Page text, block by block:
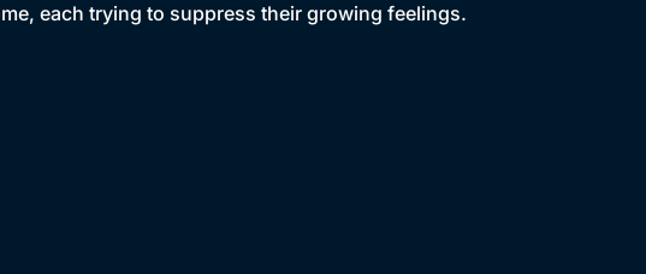
each trying to suppress their growing feelings.